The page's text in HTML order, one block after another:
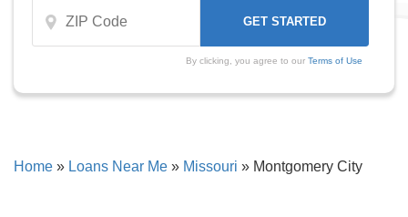
By clicking, you agree to our Terms of Use
Home » Loans Near Me » Missouri » Montgomery City